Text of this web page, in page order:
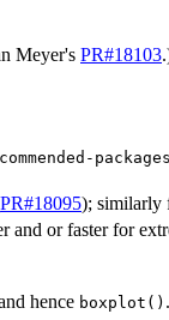
Meyer's PR#18103
packages
PR#18095); similarly
and or faster for
hence boxplot()